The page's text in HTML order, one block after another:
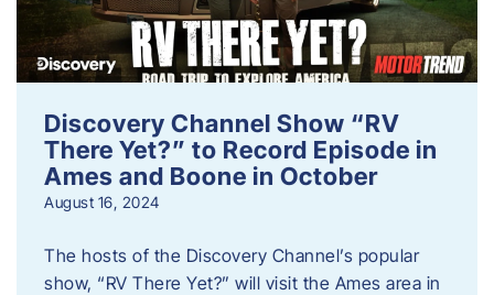
Discovery Channel Show “RV
There Yet?” to Record Episode in
Ames and Boone in October
August 16, 2024
The hosts of the Discovery Channel’s popular
show, “RV There Yet?” will visit the Ames area in